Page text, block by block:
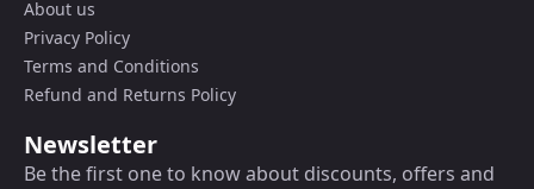
About us
Privacy Policy
Terms and Conditions
Refund and Returns Policy
Newsletter
Be the first one to know about discounts, offers and